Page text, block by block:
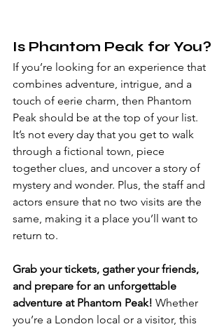
Is Phantom Peak for You?
If you’re looking for an experience that
combines adventure, intrigue, and a
touch of eerie charm, then Phantom
Peak should be at the top of your list.
It’s not every day that you get to walk
through a fictional town, piece
together clues, and uncover a story of
mystery and wonder. Plus, the staff and
actors ensure that no two visits are the
same, making it a place you’ll want to
return to.
Grab your tickets, gather your friends,
and prepare for an unforgettable
adventure at Phantom Peak! Whether
you’re a London local or a visitor, this